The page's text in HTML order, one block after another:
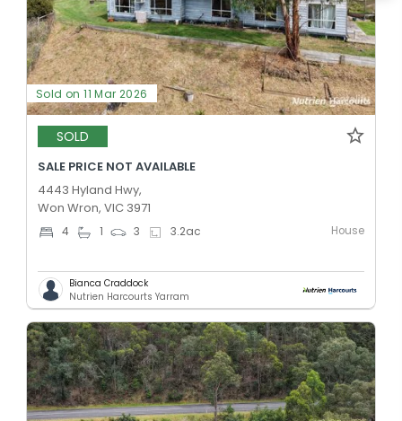
Sold on 11 Mar 2026
SOLD
SALE PRICE NOT AVAILABLE
4443 Hyland Hwy,
Won Wron, VIC 3971
4 1 3 3.2ac House
Bianca Craddock
Nutrien Harcourts Yarram